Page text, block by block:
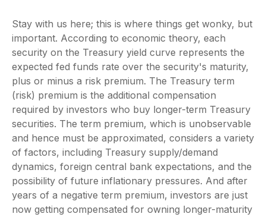
Stay with us here; this is where things get wonky, but
important. According to economic theory, each
security on the Treasury yield curve represents the
expected fed funds rate over the security's maturity,
plus or minus a risk premium. The Treasury term
(risk) premium is the additional compensation
required by investors who buy longer-term Treasury
securities. The term premium, which is unobservable
and hence must be approximated, considers a variety
of factors, including Treasury supply/demand
dynamics, foreign central bank expectations, and the
possibility of future inflationary pressures. And after
years of a negative term premium, investors are just
now getting compensated for owning longer-maturity